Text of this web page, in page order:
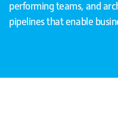
performing teams, and
pipelines that enable